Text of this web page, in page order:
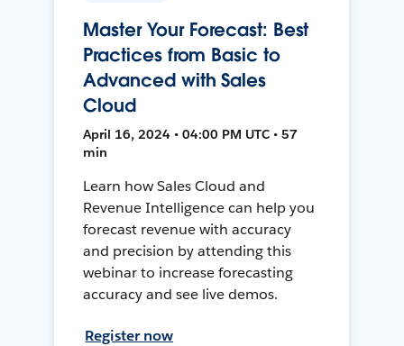
Master Your Forecast: Best
Practices from Basic to
Advanced with Sales
Cloud
April 16, 2024 • 04:00 PM UTC • 57
min
Learn how Sales Cloud and
Revenue Intelligence can help you
forecast revenue with accuracy
and precision by attending this
webinar to increase forecasting
accuracy and see live demos.
Register now